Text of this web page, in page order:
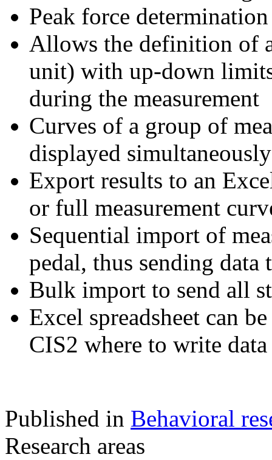
Peak force
Allows the definition of
unit) with up-down
during the measurement
Curves of a group of
displayed
Export results to an
or full measurement
Sequential import of
pedal, thus sending data
Bulk import to send all
Excel spreadsheet can
CIS2 where to write
Published in Behavioral
Research areas